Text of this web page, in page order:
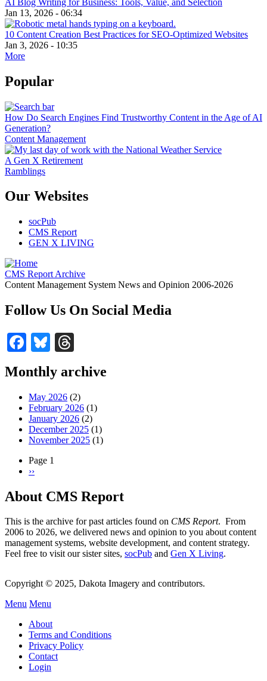
Jan 13, 2026 - 06:34
10 Content Creation Best Practices for SEO-Optimized Websites
Jan 3, 2026 - 10:35
More
Popular
How Do Search Engines Find Trustworthy Content in the Age of AI
Generation?
Content Management
A Gen X Retirement
Ramblings
Our Websites
socPub
CMS Report
GEN X LIVING
CMS Report Archive
Content Management System News and Opinion 2006-2026
Follow Us On Social Media
Facebook
Bluesky
Monthly archive
May 2026 (2)
February 2026 (1)
January 2026 (2)
December 2025 (1)
November 2025 (1)
Pagination
Page 1
Next
››
About CMS Report
This is the archive for past articles found on CMS Report. From
2006 to 2026, we delivered news and opinion to you about content
management systems, website development, and content strategy.
Feel free to visit our sister sites, socPub and Gen X Living.
Copyright © 2025, Dakota Imagery and contributors.
Subfooter
Menu
Menu Menu
About
Terms and Conditions
Privacy Policy
Contact
Login